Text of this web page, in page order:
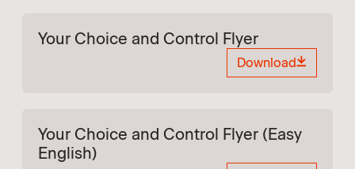
Your Choice and Control Flyer
Download
Your Choice and Control Flyer (Easy
English)